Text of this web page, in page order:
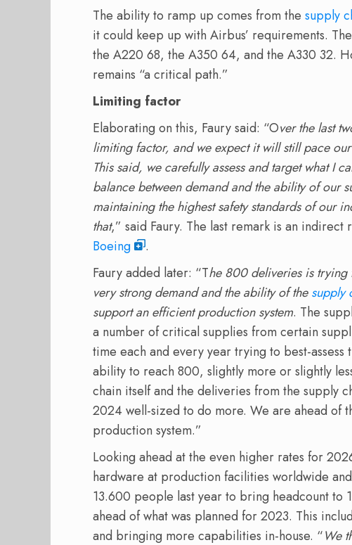
The ability to ramp up comes from the supply
it could keep up with Airbus’ requirements.
the A220 68, the A350 64, and the A330 32.
remains “a critical path.”
Limiting factor
Elaborating on this, Faury said: “Over the last
limiting factor, and we expect it will still pace
This said, we carefully assess and target what I
balance between demand and the ability of our
maintaining the highest safety standards of our
that,” said Faury. The last remark is an
Boeing
.
Faury added later: “The800 deliveries is trying
very strong demand and the ability of thesupply
support an efficient production system. The
a number of critical supplies from certain
time each and every year trying to best-
ability to reach 800, slightly more or slightly
chain itself and the deliveries from the supply
2024 well-sized to do more. We are ahead of
production system.”
Looking ahead at the even higher rates for
hardware at production facilities worldwide
13.600 people last year to bring headcount to
ahead of what was planned for 2023. This
and bringing more capabilities in-house. “We